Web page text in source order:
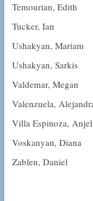
Temourian, Edith
Tucker, Ian
Ushakyan, Mariam
Ushakyan, Sarkis
Valdemar, Megan
Valenzuela,
Villa Espinoza,
Voskanyan, Diana
Zablen, Daniel